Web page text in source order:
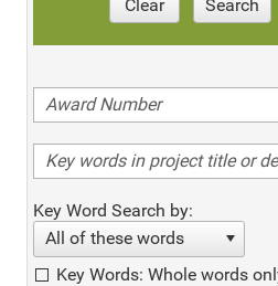
Clear Search
Key Word Search by:
All of these words
Key Words: Whole words